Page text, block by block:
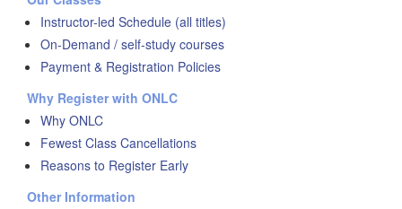
Instructor-led Schedule (all titles)
On-Demand / self-study courses
Payment & Registration Policies
Why Register with ONLC
Why ONLC
Fewest Class Cancellations
Reasons to Register Early
Other Information